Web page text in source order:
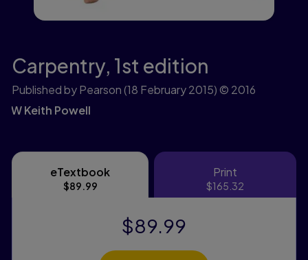
Carpentry, 1st edition
Published by Pearson(18 February 2015) © 2016
W Keith Powell
eTextbook
eTextbook
$89.99
Print
Print$165.32
$89.99